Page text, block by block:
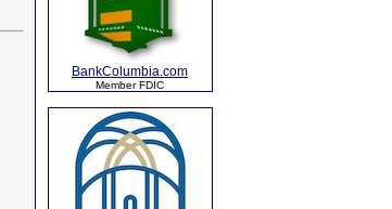
BankColumbia.com
Member FDIC